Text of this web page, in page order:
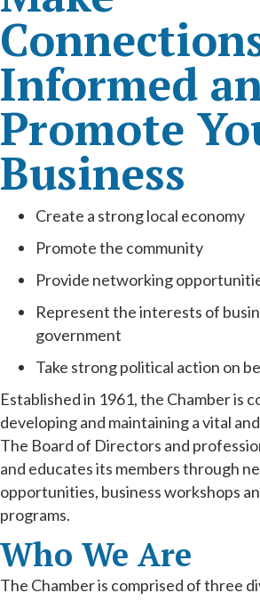
Informed
Promote
Business
Create a strong local economy
Promote the community
Provide networking
Represent the interests of
government
Take strong political action on
Established in 1961, the Chamber is
developing and maintaining a vital
The Board of Directors and
and educates its members through
opportunities, business workshops
programs.
Who We Are
The Chamber is comprised of three